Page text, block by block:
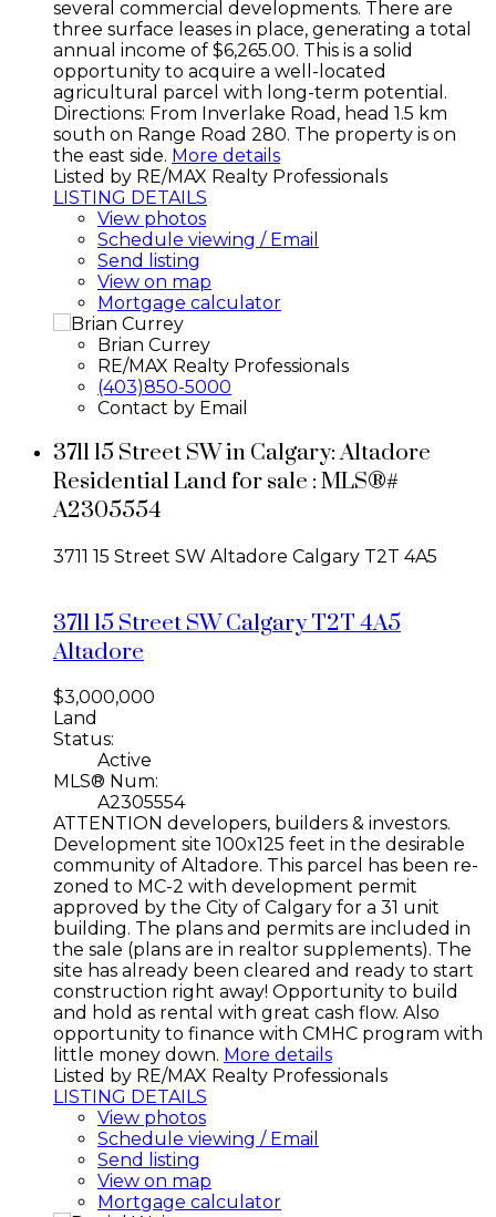
several commercial developments. There are
three surface leases in place, generating a total
annual income of $6,265.00. This is a solid
opportunity to acquire a well-located
agricultural parcel with long-term potential.
Directions: From Inverlake Road, head 1.5 km
south on Range Road 280. The property is on
the east side. More details
Listed by RE/MAX Realty Professionals
LISTING DETAILS
View photos
Schedule viewing / Email
Send listing
View on map
Mortgage calculator
Brian Currey
RE/MAX Realty Professionals
(403)850-5000
Contact by Email
3711 15 Street SW in Calgary: Altadore
Residential Land for sale : MLS®#
A2305554
3711 15 Street SW Altadore Calgary T2T 4A5
3711 15 Street SWCalgaryT2T 4A5
Altadore
$3,000,000
Land
Status:
Active
MLS® Num:
A2305554
ATTENTION developers, builders & investors.
Development site 100x125 feet in the desirable
community of Altadore. This parcel has been re-
zoned to MC-2 with development permit
approved by the City of Calgary for a 31 unit
building. The plans and permits are included in
the sale (plans are in realtor supplements). The
site has already been cleared and ready to start
construction right away! Opportunity to build
and hold as rental with great cash flow. Also
opportunity to finance with CMHC program with
little money down. More details
Listed by RE/MAX Realty Professionals
LISTING DETAILS
View photos
Schedule viewing / Email
Send listing
View on map
Mortgage calculator